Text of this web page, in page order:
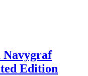
Navygraf
Edition